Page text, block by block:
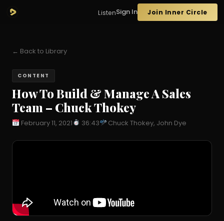
ListenSign In Join Inner Circle
← Back to Library
CONTENT
How To Build & Manage A Sales
Team – Chuck Thokey
February 11, 2021 36:43 Chuck Thokey, John Dye